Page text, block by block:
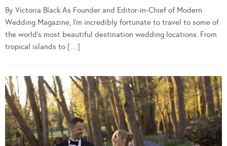
By Victoria Black As Founder and Editor-in-Chief of Modern
Wedding Magazine, I’m incredibly fortunate to travel to some of
the world’s most beautiful destination wedding locations. From
tropical islands to […]